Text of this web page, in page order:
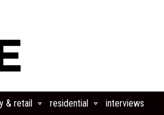
& retail residential interviews